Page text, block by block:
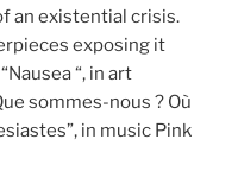
an existential crisis.
exposing it
“, in art
sommes-nous ? Où
in music Pink